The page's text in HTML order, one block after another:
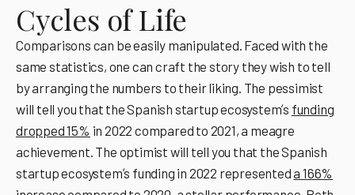
Cycles of Life
Comparisons can be easily manipulated. Faced with the
same statistics, one can craft the story they wish to tell
by arranging the numbers to their liking. The pessimist
will tell you that the Spanish startup ecosystemʼs funding
dropped 15% in 2022 compared to 2021, a meagre
achievement. The optimist will tell you that the Spanish
startup ecosystemʼs funding in 2022 representeda 166%